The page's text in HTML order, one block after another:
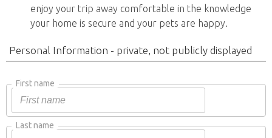
enjoy your trip away comfortable in the knowledge
your home is secure and your pets are happy.
Personal Information - private, not publicly displayed
First name
Last name